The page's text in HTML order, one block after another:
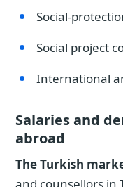
Social-
Social project
International
Salaries and
abroad
The Turkish